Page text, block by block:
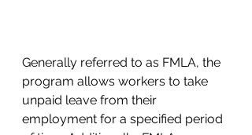
Generally referred to as FMLA, the
program allows workers to take
unpaid leave from their
employment for a specified period